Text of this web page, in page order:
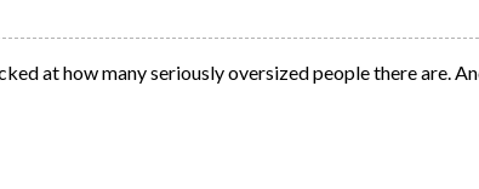
at how many seriously oversized people there are.